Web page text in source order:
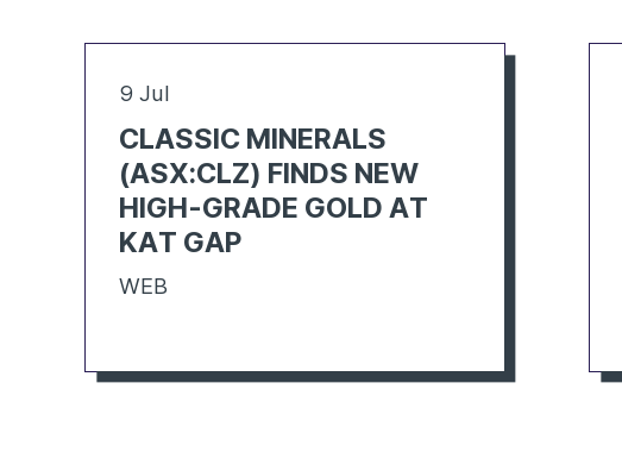
9 Jul
CLASSIC MINERALS
(ASX:CLZ) FINDS NEW
HIGH-GRADE GOLD AT
KAT GAP
WEB